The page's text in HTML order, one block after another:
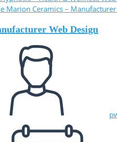
Web Design